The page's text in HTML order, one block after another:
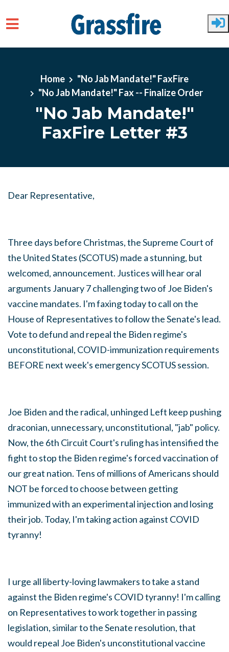
Home
"No Jab Mandate!" FaxFire
"No Jab Mandate!" Fax -- Finalize Order
"No Jab Mandate!"
FaxFire Letter #3
Dear Representative,
Three days before Christmas, the Supreme Court of
the United States (SCOTUS) made a stunning, but
welcomed, announcement. Justices will hear oral
arguments January 7 challenging two of Joe Biden's
vaccine mandates. I'm faxing today to call on the
House of Representatives to follow the Senate's lead.
Vote todefund and repeal the Biden regime's
unconstitutional, COVID-immunization requirements
BEFORE next week's emergency SCOTUS session.
Joe Biden and the radical, unhinged Left keep pushing
draconian, unnecessary, unconstitutional, "jab" policy.
Now, the 6th Circuit Court's ruling has intensified the
fight to stop the Biden regime's forced vaccination of
our great nation. Tens of millions of Americans should
NOT be forced to choose between getting
immunized with an experimental injection and losing
their job. Today, I'm taking action against COVID
tyranny!
I urge all liberty-loving lawmakers to take a stand
against the Biden regime's COVID tyranny! I'm calling
on Representatives to work together in passing
legislation, similar to the Senate resolution, that
would repeal Joe Biden's unconstitutional vaccine